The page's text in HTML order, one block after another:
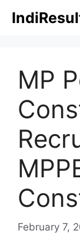
MP
February 7,